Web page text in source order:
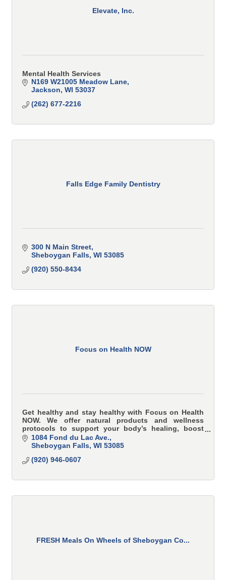
Elevate, Inc.
Mental Health Services
N169 W21005 Meadow Lane
Jackson WI 53037
(262) 677-2216
Falls Edge Family Dentistry
300 N Main Street
Sheboygan Falls WI 53085
(920) 550-8434
Focus on Health NOW
Get healthy and stay healthy with Focus on Health
NOW. We offer natural products and wellness
protocols to support your body’s healing, boost
energy, and prevent illness—naturally.
1084 Fond du Lac Ave.
Sheboygan Falls WI 53085
(920) 946-0607
FRESH Meals On Wheels of Sheboygan Co...